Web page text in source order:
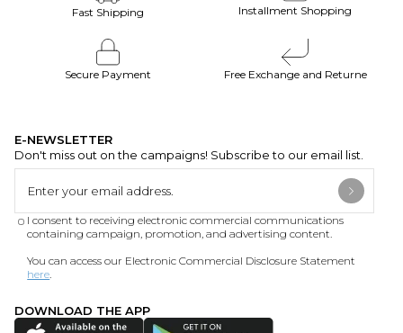
Fast Shipping Installment Shopping
Secure Payment Free Exchange and Returne
E-NEWSLETTER
Don't miss out on the campaigns! Subscribe to our email list.
I consent to receiving electronic commercial communications
containing campaign, promotion, and advertising content.
You can access our Electronic Commercial Disclosure Statement
here
DOWNLOAD THE APP